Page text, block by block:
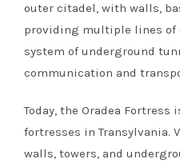
outer citadel, with walls,
providing multiple lines of
system of underground
communication and
Today, the Oradea Fortress
fortresses in Transylvania.
walls, towers, and